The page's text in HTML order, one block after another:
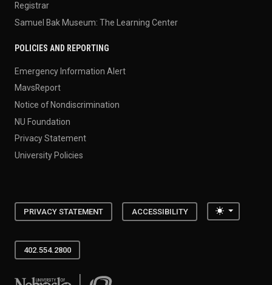
Registrar
Samuel Bak Museum: The Learning Center
POLICIES AND REPORTING
Emergency Information Alert
MavsReport
Notice of Nondiscrimination
NU Foundation
Privacy Statement
University Policies
PRIVACY STATEMENT ACCESSIBILITY Toggle
402.554.2800
University of Nebraska at Omaha